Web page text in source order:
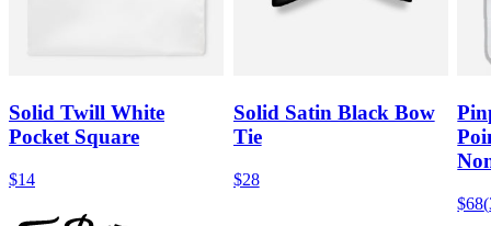
Solid Twill White
Pocket Square
$14
Solid Satin Black Bow
Tie
$28
$68(